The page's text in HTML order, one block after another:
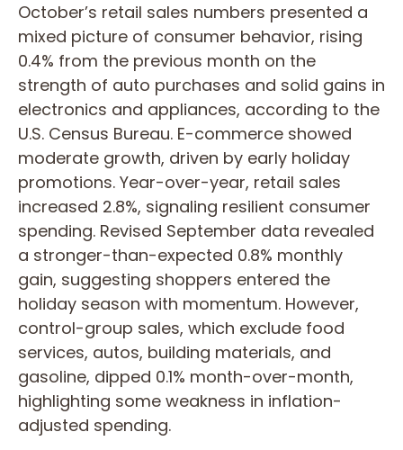
October’s retail sales numbers presented a
mixed picture of consumer behavior, rising
0.4% from the previous month on the
strength of auto purchases and solid gains in
electronics and appliances, according to the
U.S. Census Bureau. E-commerce showed
moderate growth, driven by early holiday
promotions. Year-over-year, retail sales
increased 2.8%, signaling resilient consumer
spending. Revised September data revealed
a stronger-than-expected 0.8% monthly
gain, suggesting shoppers entered the
holiday season with momentum. However,
control-group sales, which exclude food
services, autos, building materials, and
gasoline, dipped 0.1% month-over-month,
highlighting some weakness in inflation-
adjusted spending.